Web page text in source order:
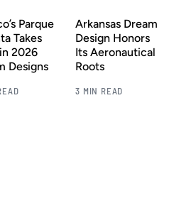
Parque
Takes
2026
Designs
Arkansas Dream
Design Honors
Its Aeronautical
Roots
3 MIN READ